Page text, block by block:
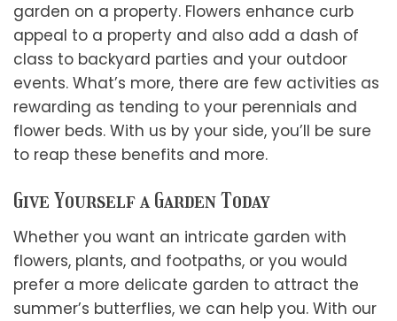
garden on a property. Flowers enhance curb
appeal to a property and also add a dash of
class to backyard parties and your outdoor
events. What’s more, there are few activities as
rewarding as tending to your perennials and
flower beds. With us by your side, you’ll be sure
to reap these benefits and more.
Give Yourself a Garden Today
Whether you want an intricate garden with
flowers, plants, and footpaths, or you would
prefer a more delicate garden to attract the
summer’s butterflies, we can help you. With our